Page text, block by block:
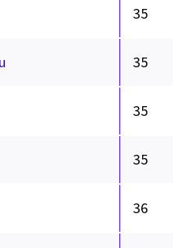
35
35
35
35
36